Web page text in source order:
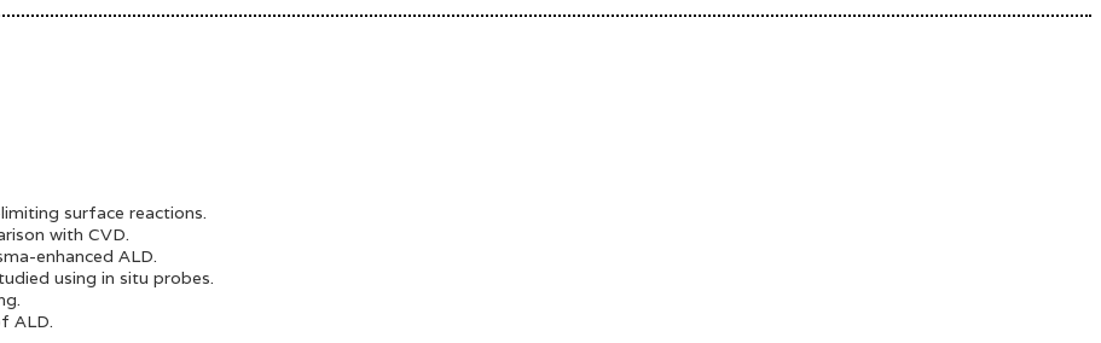
surface reactions.
with CVD.
enhanced ALD.
using in situ probes.
ALD.